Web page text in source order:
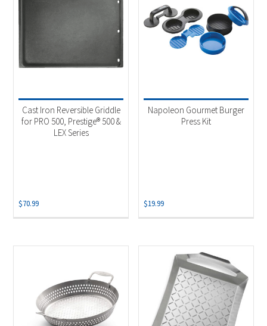
Cast Iron Reversible Griddle
for PRO 500, Prestige® 500 &
LEX Series
$70.99
Napoleon Gourmet Burger
Press Kit
$19.99